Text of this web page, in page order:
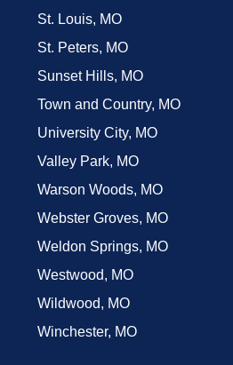
St. Louis, MO
St. Peters, MO
Sunset Hills, MO
Town and Country, MO
University City, MO
Valley Park, MO
Warson Woods, MO
Webster Groves, MO
Weldon Springs, MO
Westwood, MO
Wildwood, MO
Winchester, MO